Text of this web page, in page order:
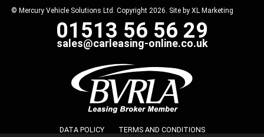
© Mercury Vehicle Solutions Ltd. Copyright 2026. Site by XL Marketing
01513 56 56 29
sales@carleasing-online.co.uk
DATA POLICY TERMS AND CONDITIONS